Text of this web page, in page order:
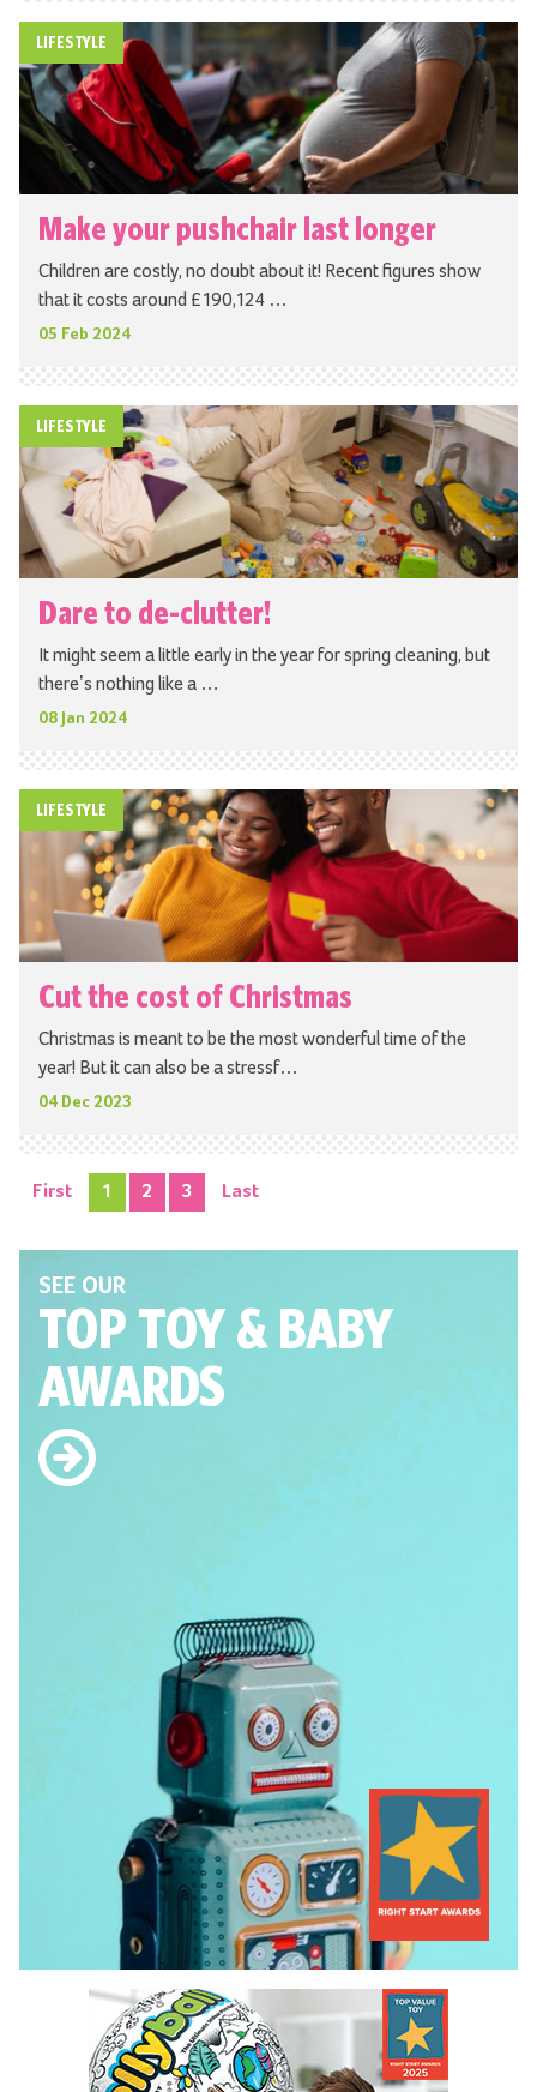
LIFESTYLE
Make your pushchair last longer
Children are costly, no doubt about it! Recent figures show
that it costs around £190,124 …
05 Feb 2024
LIFESTYLE
Dare to de-clutter!
It might seem a little early in the year for spring cleaning, but
there’s nothing like a …
08 Jan 2024
LIFESTYLE
Cut the cost of Christmas
Christmas is meant to be the most wonderful time of the
year! But it can also be a stressf…
04 Dec 2023
First 1 2 3 Last
SEE OUR
TOP TOY& BABY
AWARDS